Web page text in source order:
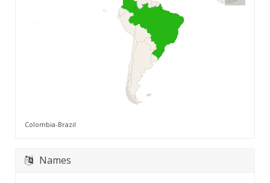
Colombia-Brazil
Names